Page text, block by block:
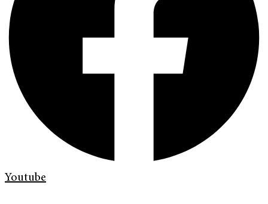
Youtube